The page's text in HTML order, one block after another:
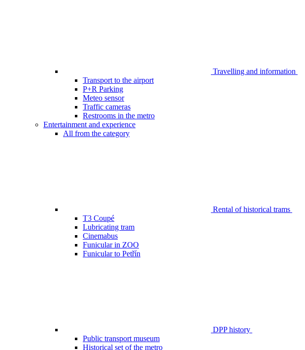
Travelling and information
Transport to the airport
P+R Parking
Meteo sensor
Traffic cameras
Restrooms in the metro
Entertainment and experience
All from the category
Rental of historical trams
T3 Coupé
Lubricating tram
Cinemabus
Funicular in ZOO
Funicular to Petřín
DPP history
Public transport museum
Historical set of the metro